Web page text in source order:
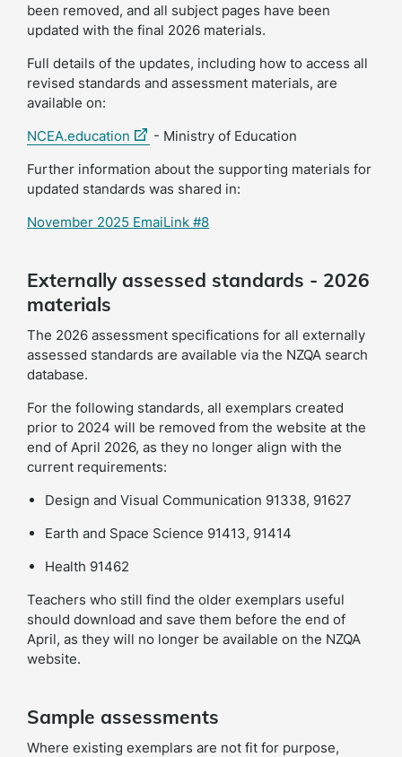
been removed, and all subject pages have been
updated with the final 2026 materials.
Full details of the updates, including how to access all
revised standards and assessment materials, are
available on:
NCEA.education (external
- Ministry of Education
Further information about the supporting materials for
updated standards was shared in:
November 2025 EmaiLink #8
Externally assessed standards - 2026
materials
The 2026 assessment specifications for all externally
assessed standards are available via the NZQA search
database.
For the following standards, all exemplars created
prior to 2024 will be removed from the website at the
end of April 2026, as they no longer align with the
current requirements:
Design and Visual Communication 91338, 91627
Earth and Space Science 91413, 91414
Health 91462
Teachers who still find the older exemplars useful
should download and save them before the end of
April, as they will no longer be available on the NZQA
website.
Sample assessments
Where existing exemplars are not fit for purpose,